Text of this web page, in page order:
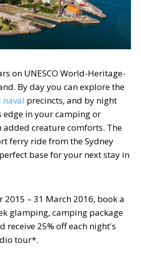
on UNESCO World-Heritage-
By day you can explore the
naval precincts, and by night
edge in your camping or
creature comforts. The
ferry ride from the Sydney
base for your next stay in
2015 – 31 March 2016, book a
glamping, camping package
receive 25% off each night's
tour*.